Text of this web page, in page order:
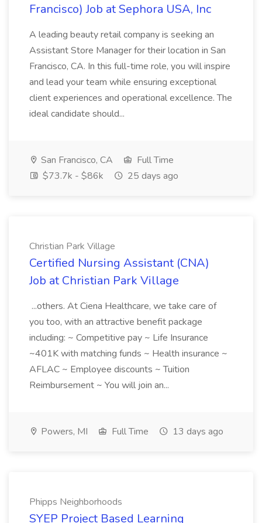
Francisco) Job at Sephora USA, Inc
A leading beauty retail company is seeking an
Assistant Store Manager for their location in San
Francisco, CA. In this full-time role, you will inspire
and lead your team while ensuring exceptional
client experiences and operational excellence. The
ideal candidate should...
San Francisco, CA
Full Time
$73.7k - $86k
25 days ago
Christian Park Village
Certified Nursing Assistant (CNA)
Job at Christian Park Village
...others. At Ciena Healthcare, we take care of
you too, with an attractive benefit package
including: ~ Competitive pay ~ Life Insurance
~401K with matching funds ~ Health insurance ~
AFLAC ~ Employee discounts ~ Tuition
Reimbursement ~ You will join an...
Powers, MI Full Time 13 days ago
Phipps Neighborhoods
SYEP Project Based Learning